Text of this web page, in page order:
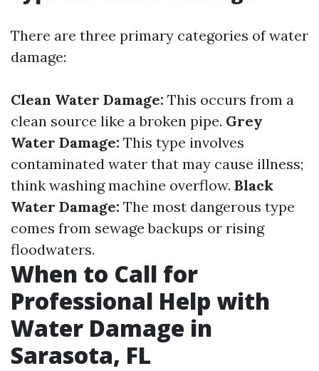
There are three primary categories of water
damage:
Clean Water Damage: This occurs from a
clean source like a broken pipe. Grey
Water Damage: This type involves
contaminated water that may cause illness;
think washing machine overflow. Black
Water Damage: The most dangerous type
comes from sewage backups or rising
floodwaters.
When to Call for
Professional Help with
Water Damage in
Sarasota, FL